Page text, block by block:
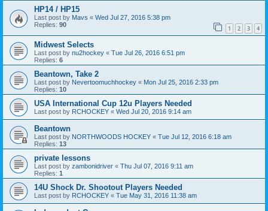
HP14 / HP15
Last post by Mavs « Wed Jul 27, 2016 5:38 pm
Replies: 90 1 2 3 4
Midwest Selects
Last post by nu2hockey « Tue Jul 26, 2016 6:51 pm
Replies: 6
Beantown, Take 2
Last post by Nevertoomuchhockey « Mon Jul 25, 2016 2:33 pm
Replies: 10
USA International Cup 12u Players Needed
Last post by RCHOCKEY « Wed Jul 20, 2016 9:14 am
Beantown
Last post by NORTHWOODS HOCKEY « Tue Jul 12, 2016 6:18 am
Replies: 13
private lessons
Last post by zambonidriver « Thu Jul 07, 2016 9:11 am
Replies: 1
14U Shock Dr. Shootout Players Needed
Last post by RCHOCKEY « Tue May 31, 2016 11:38 am